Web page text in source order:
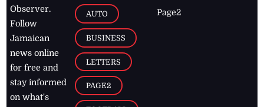
Observer.
Follow
Jamaican
news online
for free and
stay informed
on what's
AUTO
BUSINESS
LETTERS
PAGE2
Page2